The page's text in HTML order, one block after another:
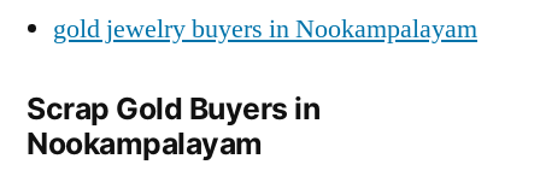
gold jewelry buyers in Nookampalayam
Scrap Gold Buyers in
Nookampalayam